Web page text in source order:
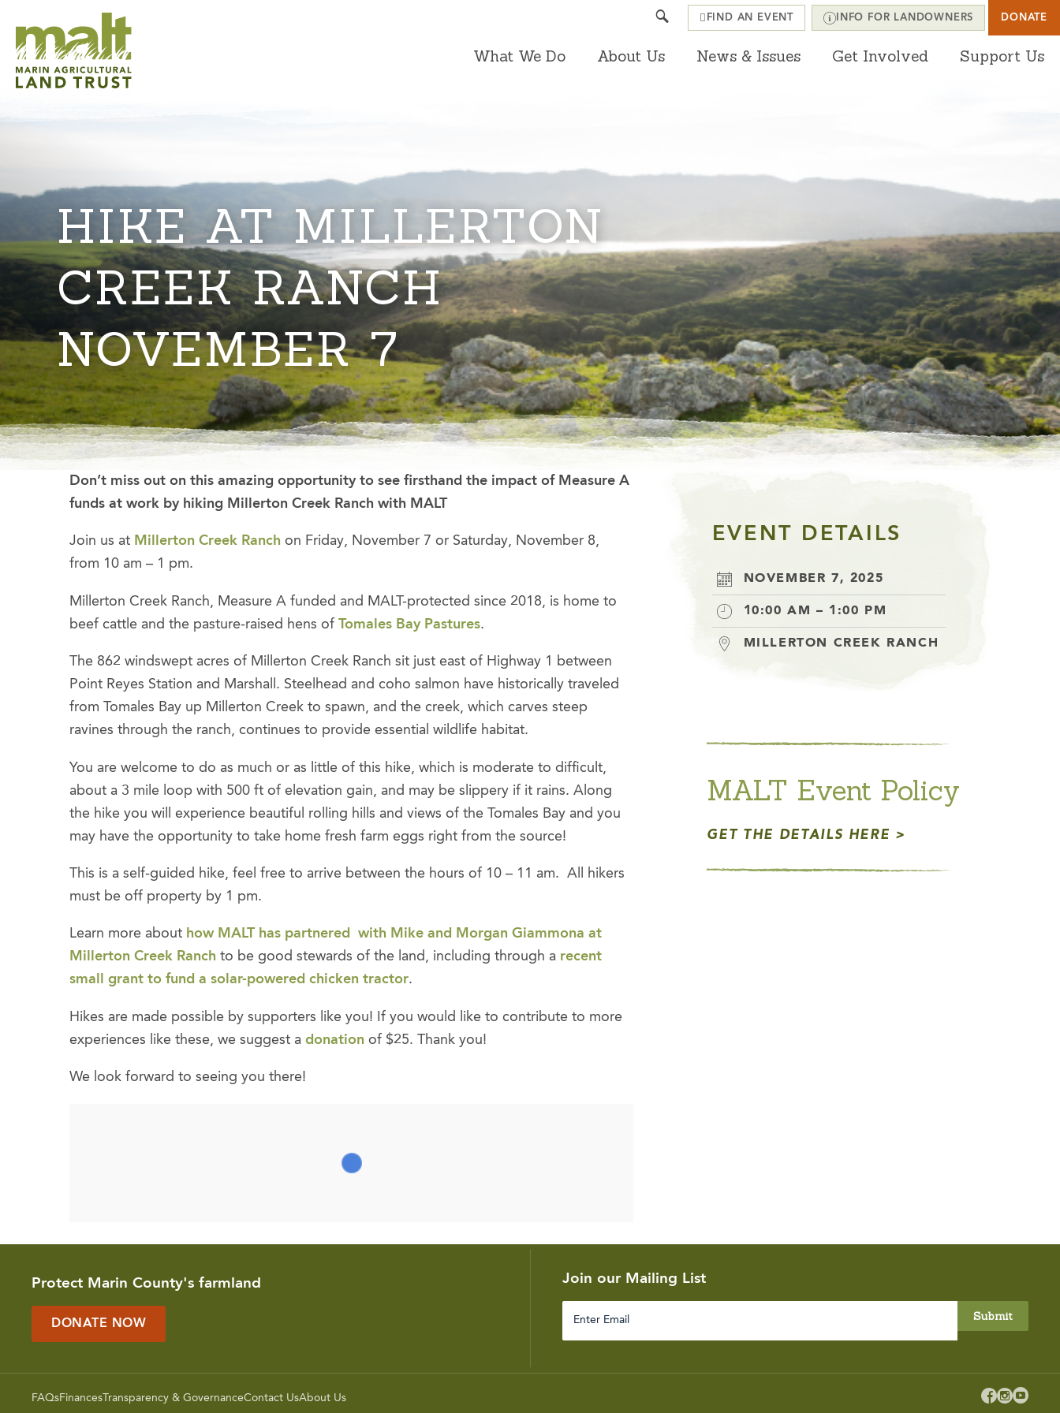
What We Do About Us News & Issues Get Involved Support Us
Search FIND AN EVENT INFO FOR LANDOWNERS DONATE
HIKE AT MILLERTON
CREEK RANCH
NOVEMBER 7
Don’t miss out on this amazing opportunity to see firsthand the impact of Measure A
funds at work by hiking Millerton Creek Ranch with MALT
Join us at Millerton Creek Ranch on Friday, November 7 or Saturday, November 8,
from 10 am – 1 pm.
Millerton Creek Ranch, Measure A funded and MALT-protected since 2018, is home to
beef cattle and the pasture-raised hens of Tomales Bay Pastures.
The 862 windswept acres of Millerton Creek Ranch sit just east of Highway 1 between
Point Reyes Station and Marshall. Steelhead and coho salmon have historically traveled
from Tomales Bay up Millerton Creek to spawn, and the creek, which carves steep
ravines through the ranch, continues to provide essential wildlife habitat.
You are welcome to do as much or as little of this hike, which is moderate to difficult,
about a 3 mile loop with 500 ft of elevation gain, and may be slippery if it rains. Along
the hike you will experience beautiful rolling hills and views of the Tomales Bay and you
may have the opportunity to take home fresh farm eggs right from the source!
This is a self-guided hike, feel free to arrive between the hours of 10 – 11 am. All hikers
must be off property by 1 pm.
Learn more about how MALT has partnered with Mike and Morgan Giammona at
Millerton Creek Ranch to be good stewards of the land, including through a recent
small grant to fund a solar-powered chicken tractor.
Hikes are made possible by supporters like you! If you would like to contribute to more
experiences like these, we suggest a donation of $25. Thank you!
We look forward to seeing you there!
EVENT DETAILS
NOVEMBER 7, 2025
10:00 AM – 1:00 PM
MILLERTON CREEK RANCH
MALT Event Policy
GET THE DETAILS HERE
Protect Marin County's farmland
DONATE NOW
Join our Mailing List
FAQsFinances Transparency & GovernanceContact UsAbout Us 